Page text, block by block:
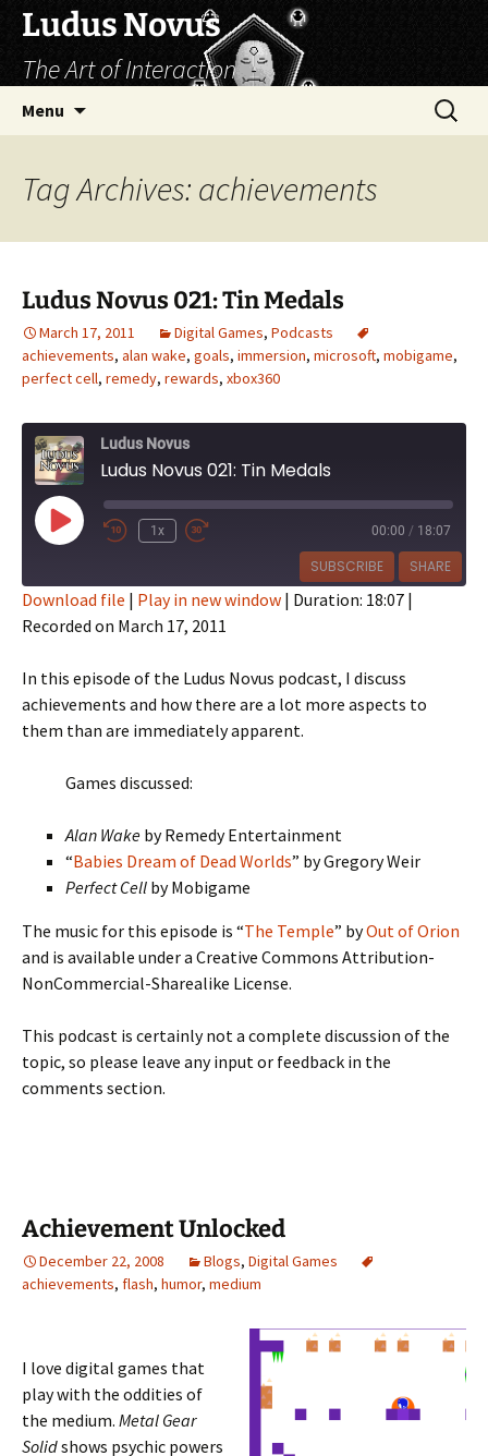
Skip
content
Ludus Novus
The Art of Interaction
Menu
Search
for:
Tag Archives: achievements
Ludus Novus 021: Tin Medals
March 17, 2011 Digital Games, Podcasts
achievements, alan wake, goals, immersion, microsoft, mobigame,
perfect cell, remedy, rewards, xbox360
Ludus Novus
Ludus Novus 021: Tin Medals
Play
Episode
1x 00:00 / 18:07
SUBSCRIBE SHARE
SHARE
LINK
EMBED
Download file | Play in new window | Duration: 18:07 |
Recorded on March 17, 2011
In this episode of the Ludus Novus podcast, I discuss
achievements and how there are a lot more aspects to
them than are immediately apparent.
Games discussed:
Alan Wake by Remedy Entertainment
“Babies Dream of Dead Worlds” by Gregory Weir
Perfect Cell by Mobigame
The music for this episode is “The Temple” byOut of Orion
and is available under a Creative Commons Attribution-
NonCommercial-Sharealike License.
This podcast is certainly not a complete discussion of the
topic, so please leave any input or feedback in the
comments section.
Achievement Unlocked
December 22, 2008 Blogs, Digital Games
achievements, flash, humor, medium
I love digital games that
play with the oddities of
the medium. Metal Gear
Solidshows psychic powers